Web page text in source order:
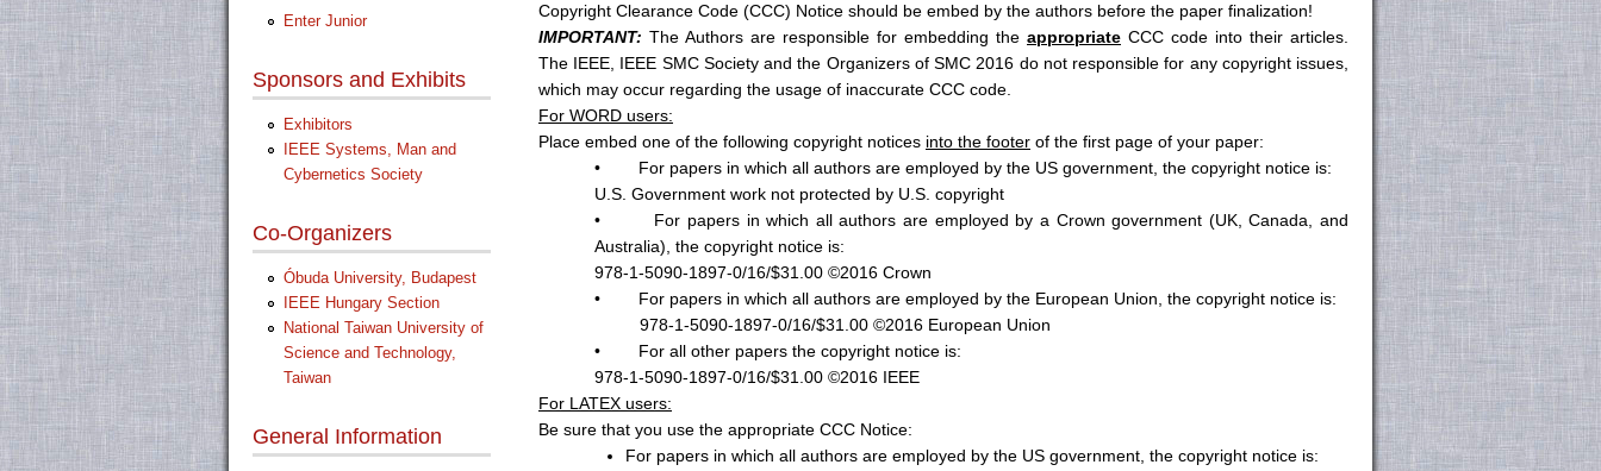
Copyright Clearance Code (CCC) Notice should be embed by the authors before the paper finalization!
IMPORTANT: The Authors are responsible for embedding the appropriate CCC code into their articles.
The IEEE, IEEE SMC Society and the Organizers of SMC 2016 do not responsible for any copyright issues,
which may occur regarding the usage of inaccurate CCC code.
For WORD users:
Place embed one of the following copyright notices into the footer of the first page of your paper:
• For papers in which all authors are employed by the US government, the copyright notice is:
U.S. Government work not protected by U.S. copyright
• For papers in which all authors are employed by a Crown government (UK, Canada, and
Australia), the copyright notice is:
978-1-5090-1897-0/16/$31.00 ©2016 Crown
• For papers in which all authors are employed by the European Union, the copyright notice is:
978-1-5090-1897-0/16/$31.00 ©2016 European Union
• For all other papers the copyright notice is:
978-1-5090-1897-0/16/$31.00 ©2016 IEEE
For LATEX users:
Be sure that you use the appropriate CCC Notice:
For papers in which all authors are employed by the US government, the copyright notice is:
Enter Junior
Sponsors and Exhibits
Exhibitors
IEEE Systems, Man and
Cybernetics Society
Co-Organizers
Óbuda University, Budapest
IEEE Hungary Section
National Taiwan University of
Science and Technology,
Taiwan
General Information